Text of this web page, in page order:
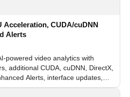
Acceleration, CUDA/cuDNN
Alerts
powered video analytics with
additional CUDA, cuDNN, DirectX,
Alerts, interface updates,
for recognition modules.